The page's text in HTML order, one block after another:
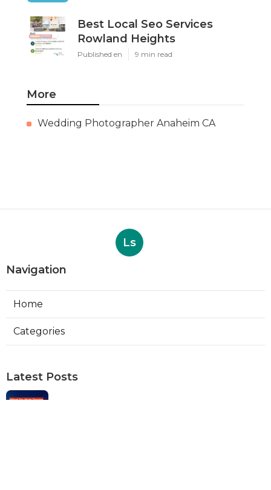
Best Local Seo Services
Rowland Heights
Published en 9 min read
More
Wedding Photographer Anaheim CA
Ls
Navigation
Home
Categories
Latest Posts